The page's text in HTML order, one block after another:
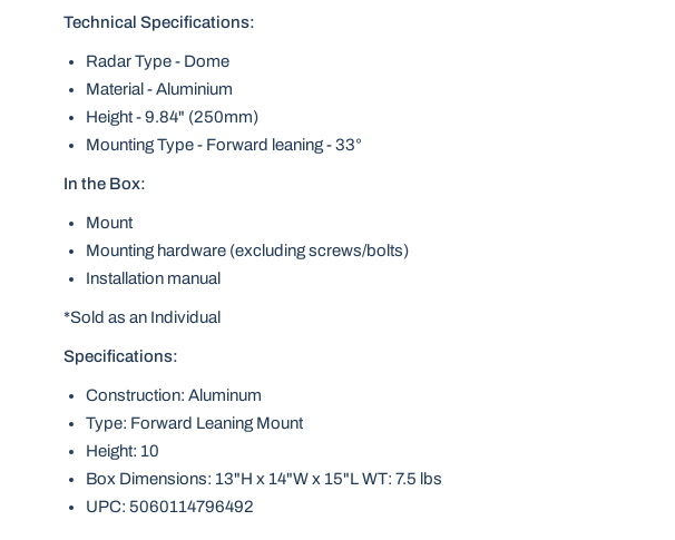
Technical Specifications:
Radar Type - Dome
Material - Aluminium
Height - 9.84" (250mm)
Mounting Type - Forward leaning - 33°
In the Box:
Mount
Mounting hardware (excluding screws/bolts)
Installation manual
*Sold as an Individual
Specifications:
Construction: Aluminum
Type: Forward Leaning Mount
Height: 10
Box Dimensions: 13"H x 14"W x 15"L WT: 7.5 lbs
UPC: 5060114796492